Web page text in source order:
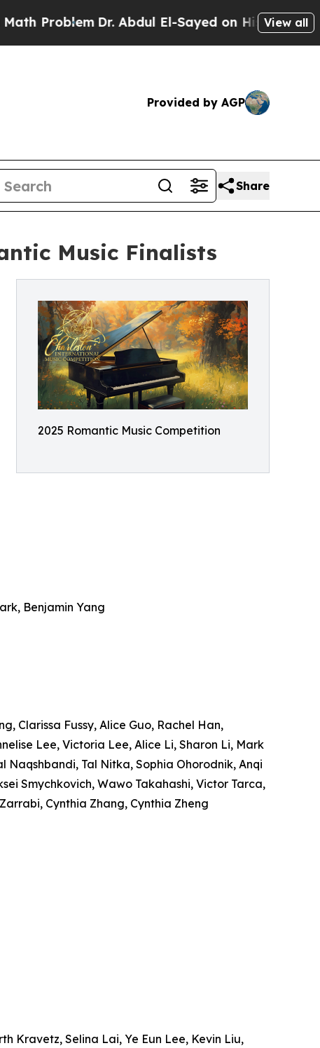
Dr. Abdul El-Sayed on Historic Michigan Win:
View all
Provided by AGP
Share
Music Finalists
2025 Romantic Music Competition
Benjamin Yang
Clarissa Fussy, Alice Guo, Rachel Han,
Lee, Victoria Lee, Alice Li, Sharon Li, Mark
Naqshbandi, Tal Nitka, Sophia Ohorodnik, Anqi
Smychkovich, Wawo Takahashi, Victor Tarca,
Cynthia Zhang, Cynthia Zheng
Kravetz, Selina Lai, Ye Eun Lee, Kevin Liu,